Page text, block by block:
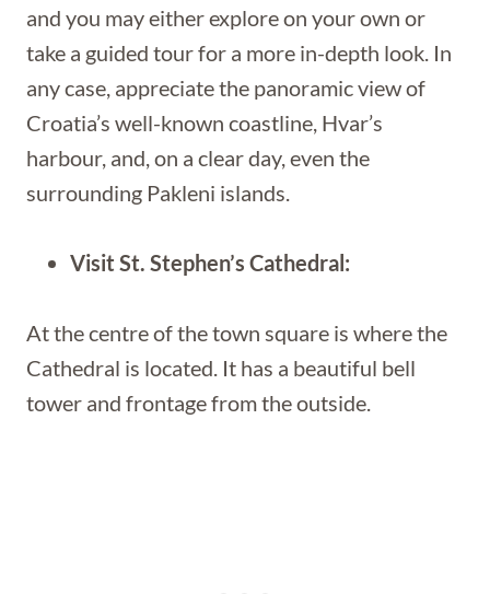
and you may either explore on your own or
take a guided tour for a more in-depth look. In
any case, appreciate the panoramic view of
Croatia’s well-known coastline, Hvar’s
harbour, and, on a clear day, even the
surrounding Pakleni islands.
Visit St. Stephen’s Cathedral:
At the centre of the town square is where the
Cathedral is located. It has a beautiful bell
tower and frontage from the outside.